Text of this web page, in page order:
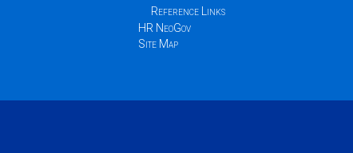
Reference Links
HR NeoGov
Site Map